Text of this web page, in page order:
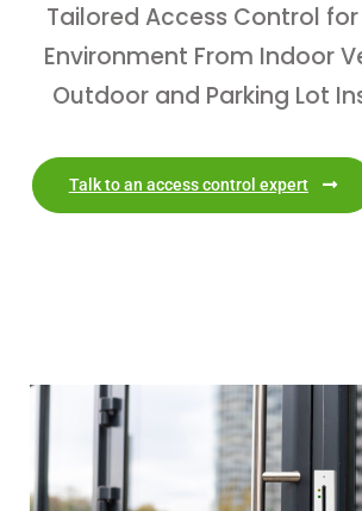
Tailored Access Control for
Environment From Indoor
Outdoor and Parking Lot
Talk to an access control expert